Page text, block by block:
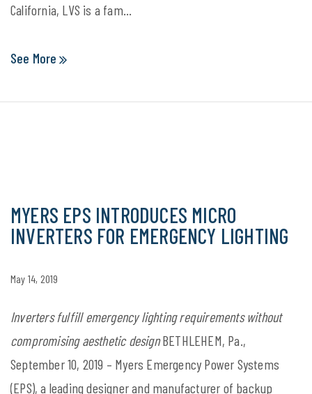
California, LVS is a fam...
See More
MYERS EPS INTRODUCES MICRO
INVERTERS FOR EMERGENCY LIGHTING
May 14, 2019
Inverters fulfill emergency lighting requirements without
compromising aesthetic designBETHLEHEM, Pa.,
September 10, 2019 – Myers Emergency Power Systems
(EPS), a leading designer and manufacturer of backup